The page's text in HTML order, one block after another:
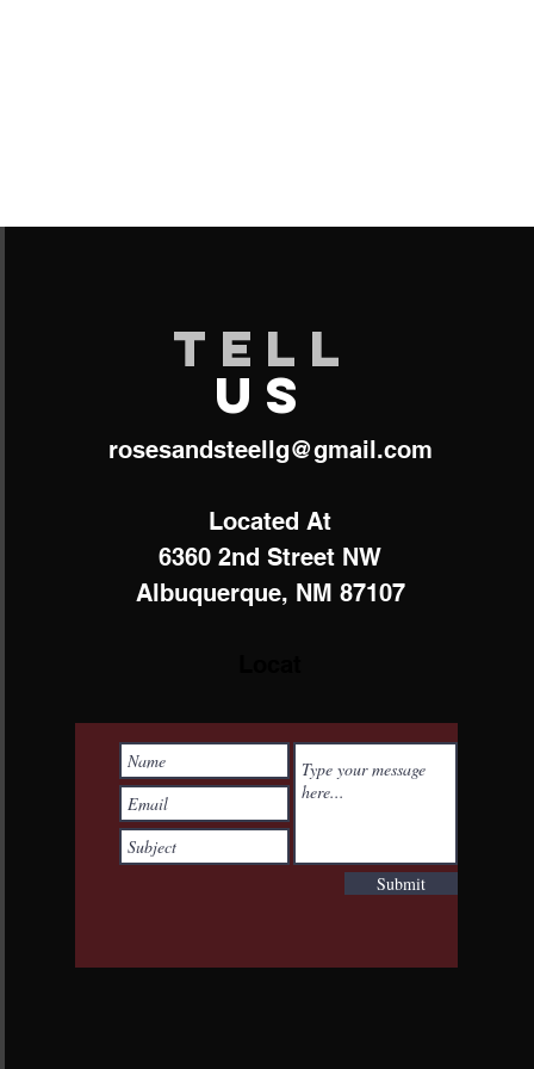
TELL
US
roses​andsteellg@gmail.com
Located At
6360 2nd Street NW
Albuquerque, NM 87107
Submit